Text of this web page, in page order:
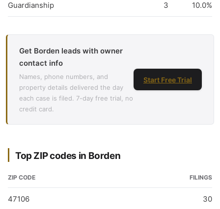
Guardianship 3 10.0%
Get Borden leads with owner
contact info
Names, phone numbers, and
property details delivered the day
each case is filed. 7-day free trial, no
credit card.
Start Free Trial
Top ZIP codes in Borden
ZIP CODE FILINGS
47106 30